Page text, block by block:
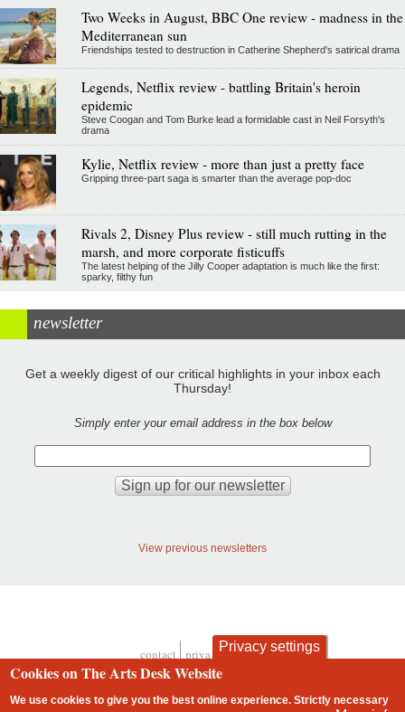
Two Weeks in August, BBC One review - madness in the
Mediterranean sun
Friendships tested to destruction in Catherine Shepherd's satirical drama
Legends, Netflix review - battling Britain's heroin
epidemic
Steve Coogan and Tom Burke lead a formidable cast in Neil Forsyth's
drama
Kylie, Netflix review - more than just a pretty face
Gripping three-part saga is smarter than the average pop-doc
Rivals 2, Disney Plus review - still much rutting in the
marsh, and more corporate fisticuffs
The latest helping of the Jilly Cooper adaptation is much like the first:
sparky, filthy fun
newsletter
Get a weekly digest of our critical highlights in your inbox each
Thursday!
Simply enter your email address in the box below
View previous newsletters
Footer
contact privacy and cookies
Privacy settings
Cookies on The Arts Desk Website
We use cookies to give you the best online experience. Strictly necessary